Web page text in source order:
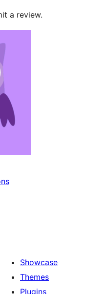
a review.
Showcase
Themes
Plugins